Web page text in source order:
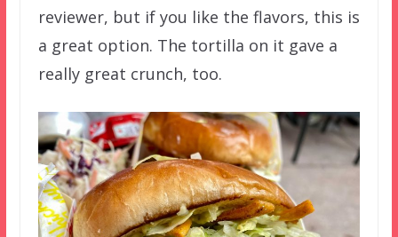
reviewer, but if you like the flavors, this is
a great option. The tortilla on it gave a
really great crunch, too.